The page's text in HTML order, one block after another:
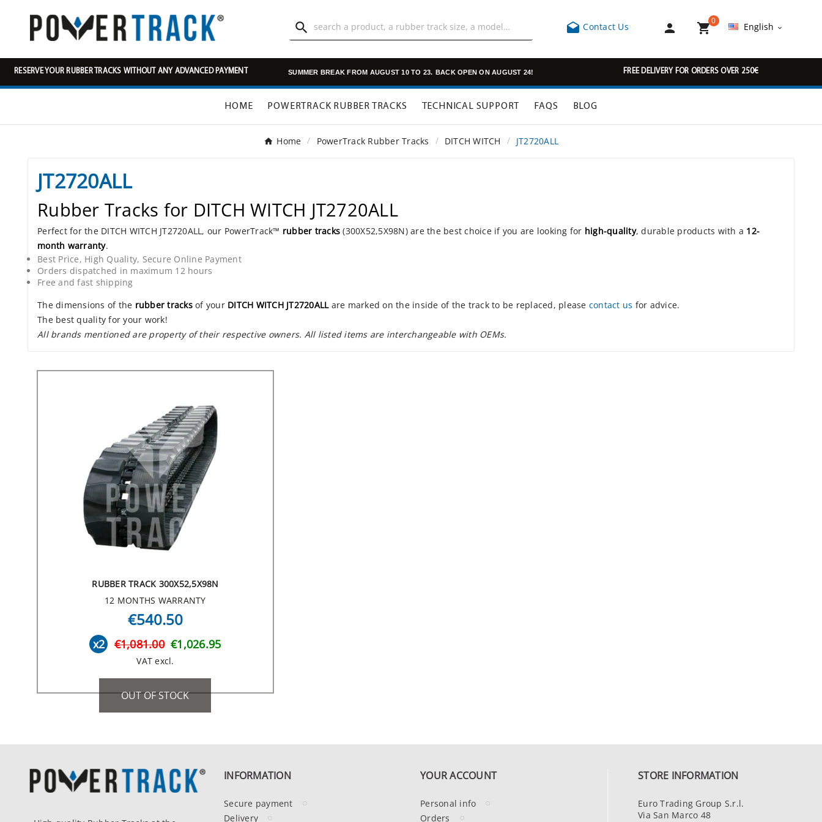
  Contact Us  
0
English 
RESERVE YOUR RUBBER TRACKS WITHOUT ANY ADVANCED PAYMENT SUMMER BREAK FROM AUGUST 10 TO 23. BACK OPEN ON AUGUST 24! FREE DELIVERY FOR ORDERS OVER 250€
HOME POWERTRACK RUBBER TRACKS TECHNICAL SUPPORT FAQS BLOG
Home PowerTrack Rubber Tracks DITCH WITCH JT2720ALL
JT2720ALL
Rubber Tracks for DITCH WITCH JT2720ALL
Perfect for the DITCH WITCH JT2720ALL, our PowerTrack™ rubber tracks (300X52,5X98N) are the best choice if you are looking for high-quality, durable products with a 12-
month warranty.
Best Price, High Quality, Secure Online Payment
Orders dispatched in maximum 12 hours
Free and fast shipping
The dimensions of the rubber tracksof your DITCH WITCH JT2720ALLare marked on the inside of the track to be replaced, please contact us for advice.
The best quality for your work!
All brands mentioned are property of their respective owners. All listed items are interchangeable with OEMs.
RUBBER TRACK 300X52,5X98N
12 MONTHS WARRANTY
€540.50
x2 €1,081.00 €1,026.95
VAT excl.
OUT OF STOCK
INFORMATION
Secure payment
Delivery
YOUR ACCOUNT
Personal info
Orders
STORE INFORMATION
Euro Trading Group S.r.l.
Via San Marco 48